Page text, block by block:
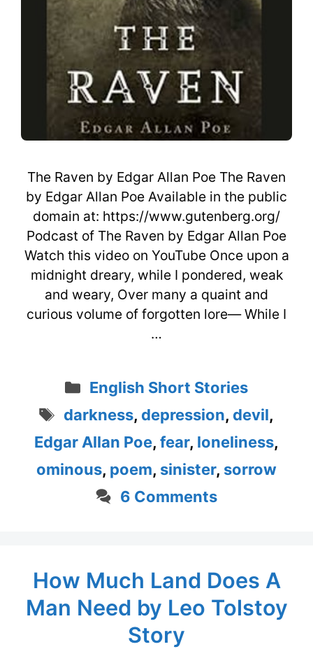
The Raven by Edgar Allan Poe The Raven
by Edgar Allan Poe Available in the public
domain at: https://www.gutenberg.org/
Podcast of The Raven by Edgar Allan Poe
Watch this video on YouTube Once upon a
midnight dreary, while I pondered, weak
and weary, Over many a quaint and
curious volume of forgotten lore— While I
…
Categories
English Short Stories
Tags
darkness, depression, devil,
Edgar Allan Poe, fear, loneliness,
ominous, poem, sinister, sorrow
6 Comments
How Much Land Does A
Man Need by Leo Tolstoy
Story